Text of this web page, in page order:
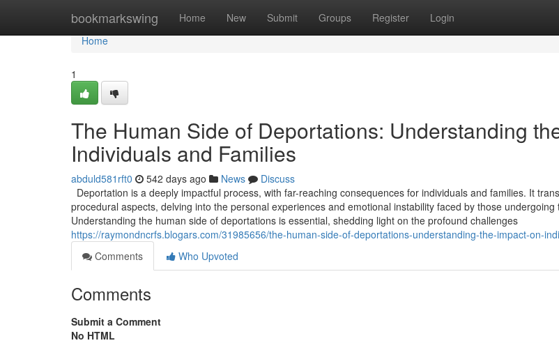
bookmarkswing Home New Submit Groups Register Login
Home
Home
1
The Human Side of Deportations: Understanding
Individuals and Families
abduld581rft0 542 days ago News
Discuss
Deportation is a deeply impactful process, with far-reaching consequences for individuals and families. It
procedural aspects, delving into the personal experiences and emotional instability faced by those undergoing
Understanding the human side of deportations is essential, shedding light on the profound challenges
https://raymondncrfs.blogars.com/31985656/the-human-side-of-deportations-understanding-the-impact-on-
Comments
Who Upvoted
Comments
Submit a Comment
No HTML